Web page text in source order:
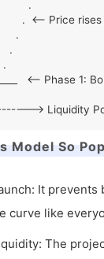
> Liquidity
Model So
It
curve like
The